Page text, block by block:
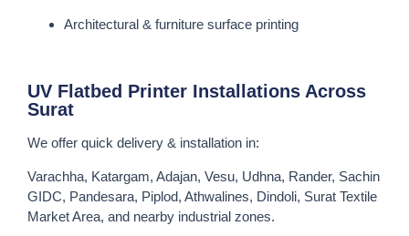
Architectural & furniture surface printing
UV Flatbed Printer Installations Across
Surat
We offer quick delivery & installation in:
Varachha, Katargam, Adajan, Vesu, Udhna, Rander, Sachin
GIDC, Pandesara, Piplod, Athwalines, Dindoli, Surat Textile
Market Area, and nearby industrial zones.